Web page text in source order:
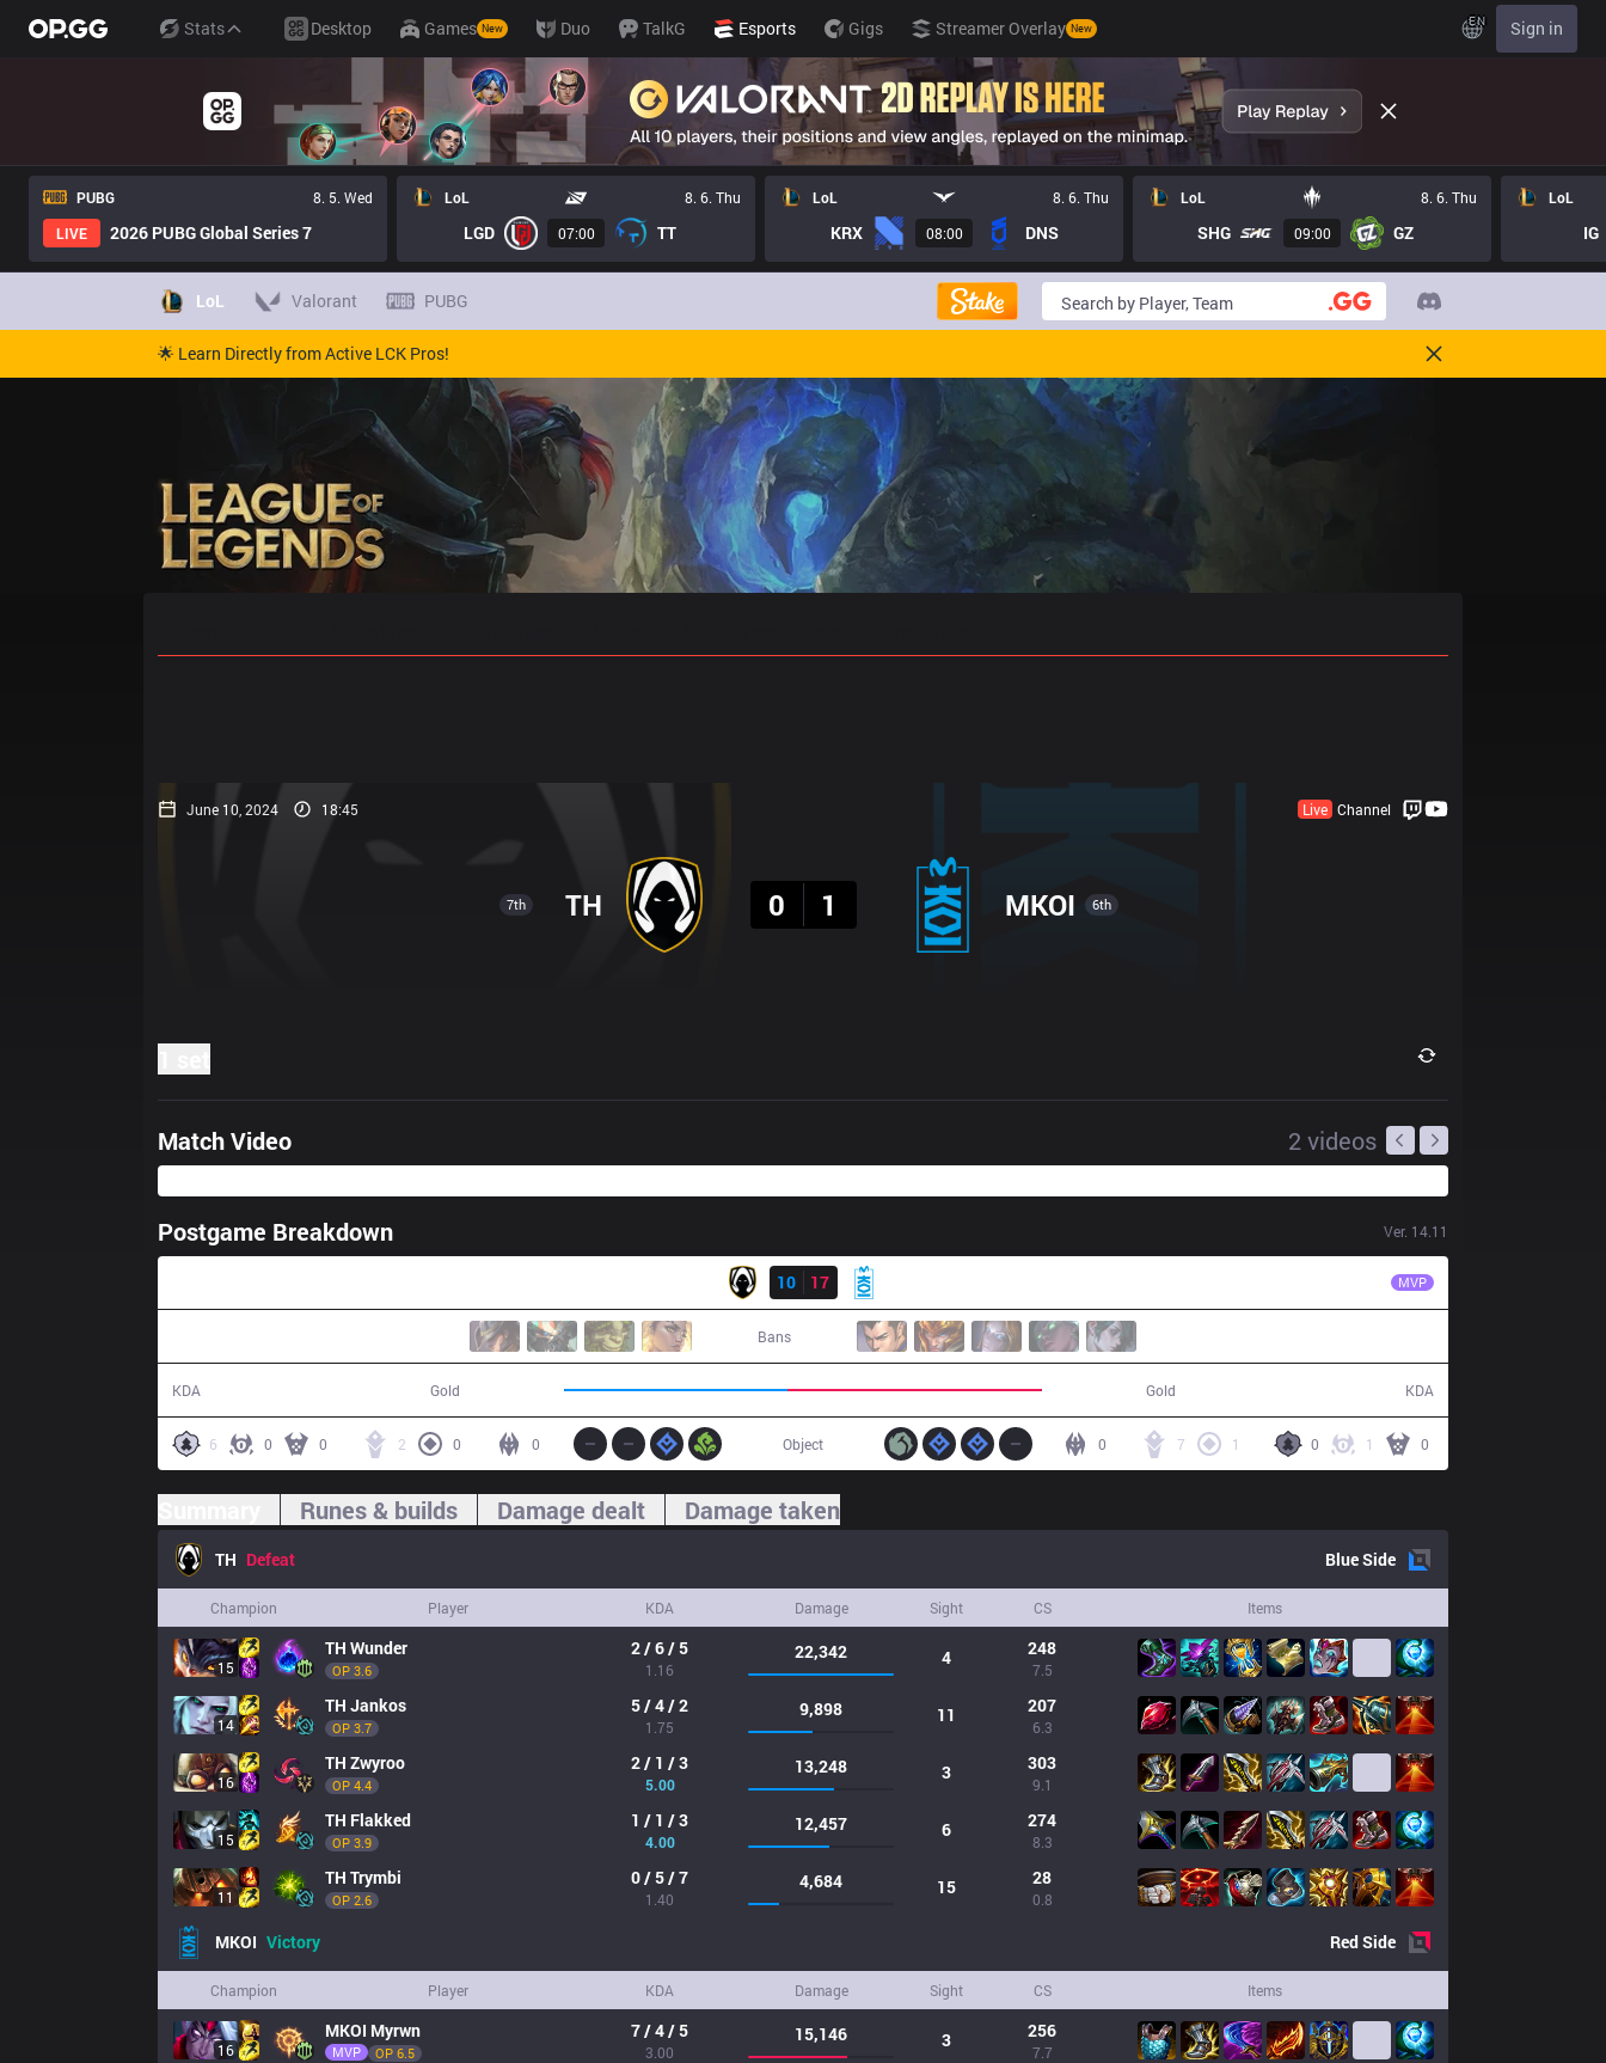
Stats Desktop Games New Duo TalkG Esports Gigs Streamer Overlay New EN Sign in
PUBG
8. 5. Wed
LIVE
2026 PUBG Global Series 7
LoL 8. 6. Thu
LGD 07:00 TT
LoL 8. 6. Thu
KRX 08:00 DNS
LoL 8. 6. Thu
SHG 09:00 GZ
LoL
IG
LoL Valorant PUBG
🌟 Learn Directly from Active LCK Pros!
June 10, 2024 18:45 Live Channel
7th TH
0
1 MKOI 6th
Match Video 2 videos
Postgame Breakdown Ver. 14.11
10
17 MVP
Bans
KDA Gold Gold KDA
6 0 0 2 0 0 0 1 0
7 1
0
Object
Runes & builds Damage dealt Damage taken
TH Defeat BlueSide
Champion Player KDA Damage Sight CS Items
15
TH Wunder
OP 3.6
2 / 6 / 5
1.16
22,342 4 248
7.5
14
TH Jankos
OP 3.7
5 / 4 / 2
1.75
9,898 11 207
6.3
16
TH Zwyroo
OP 4.4
2 / 1 / 3
5.00
13,248 3 303
9.1
15
TH Flakked
OP 3.9
1 / 1 / 3
4.00
12,457 6 274
8.3
11
TH Trymbi
OP 2.6
0 / 5 / 7
1.40
4,684 15 28
0.8
MKOI Victory RedSide
Champion Player KDA Damage Sight CS Items
16
MKOI Myrwn
MVP OP 6.5
7 / 4 / 5
3.00
15,146 3 256
7.7